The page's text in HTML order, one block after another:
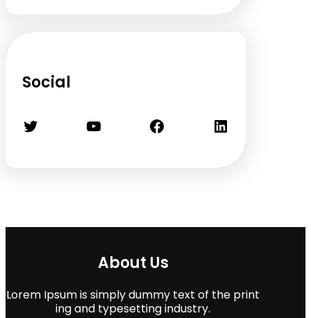
Social
Twitter YouTube Facebook LinkedIn
About Us
Lorem Ipsum is simply dummy text of the print
ing and typesetting industry.